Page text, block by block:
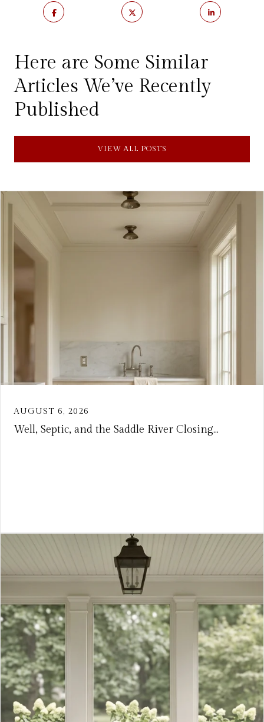
Here are Some Similar
Articles We’ve Recently
Published
VIEW ALL POSTS
AUGUST 6, 2026
Well, Septic, and the Saddle River Closing...